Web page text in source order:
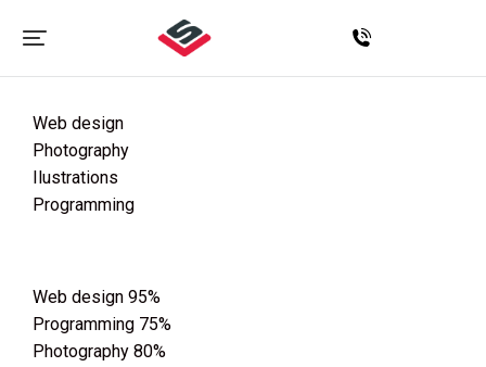
Web design
Photography
Ilustrations
Programming
Web design 95%
Programming 75%
Photography 80%